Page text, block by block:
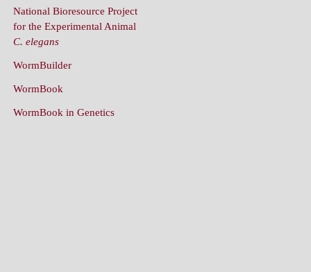
National Bioresource Project
for the Experimental Animal
C. elegans
WormBuilder
WormBook
WormBook in Genetics